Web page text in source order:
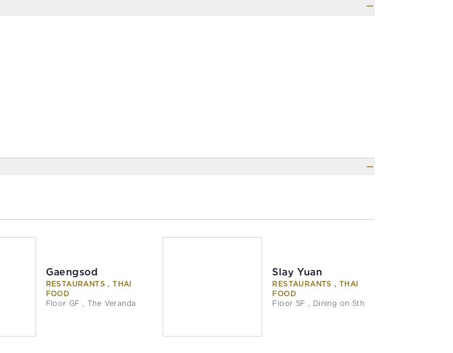
Gaengsod
RESTAURANTS , THAI
FOOD
Floor GF , The Veranda
Slay Yuan
RESTAURANTS , THAI
FOOD
Floor 5F , Dining on 5th